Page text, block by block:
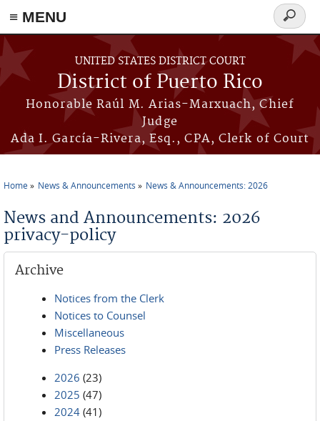
≡ MENU
Skip to main content
UNITED STATES DISTRICT COURT
District of Puerto Rico
Honorable Raúl M. Arias-Marxuach, Chief
Judge
Ada I. García-Rivera, Esq., CPA, Clerk of Court
Search
form
Home News & Announcements News & Announcements: 2026
News and Announcements: 2026
privacy-policy
Archive
Notices from the Clerk
Notices to Counsel
Miscellaneous
Press Releases
2026 (23)
2025 (47)
2024 (41)